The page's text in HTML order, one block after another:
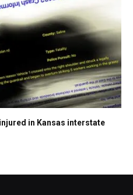
in Kansas interstate